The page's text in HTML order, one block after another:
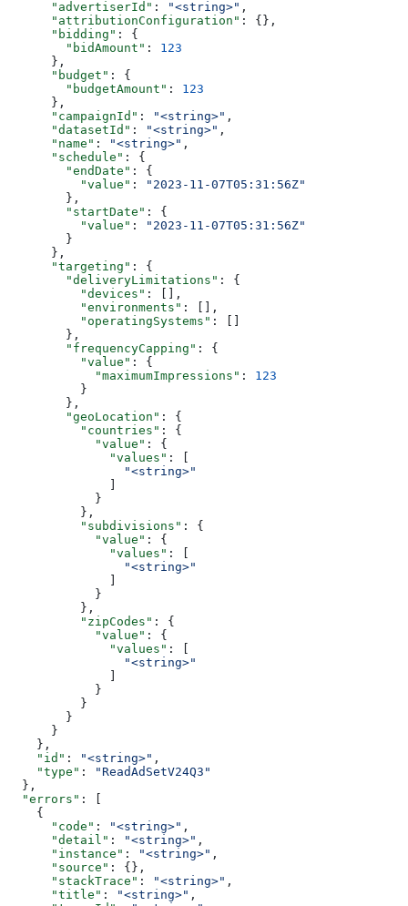
      "advertiserId"
: "<string>" ,
      "attributionConfiguration"
: {},
      "bidding"
: {
        "bidAmount"
: 123
      },
      "budget"
: {
        "budgetAmount"
: 123
      },
      "campaignId"
: "<string>" ,
      "datasetId"
: "<string>" ,
      "name"
: "<string>" ,
      "schedule"
: {
        "endDate"
: {
          "value"
:
"2023-11-07T05:31:56Z"
        },
        "startDate"
: {
          "value"
:
"2023-11-07T05:31:56Z"
        }
      },
      "targeting"
: {
        "deliveryLimitations"
: {
          "devices"
: [],
          "environments"
: [],
          "operatingSystems"
: []
        },
        "frequencyCapping"
: {
          "value"
: {
            "maximumImpressions"
: 123
          }
        },
        "geoLocation"
: {
          "countries"
: {
            "value"
: {
              "values"
: [
                "<string>"
              ]
            }
          },
          "subdivisions"
: {
            "value"
: {
              "values"
: [
                "<string>"
              ]
            }
          },
          "zipCodes"
: {
            "value"
: {
              "values"
: [
                "<string>"
              ]
            }
          }
        }
      }
    },
    "id"
: "<string>" ,
    "type"
:
"ReadAdSetV24Q3"
  },
  "errors"
: [
    {
      "code"
: "<string>" ,
      "detail"
: "<string>" ,
      "instance"
: "<string>" ,
      "source"
: {},
      "stackTrace"
: "<string>" ,
      "title"
: "<string>" ,